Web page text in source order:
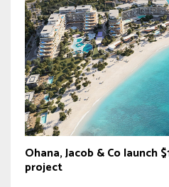
Ohana, Jacob & Co launch
project